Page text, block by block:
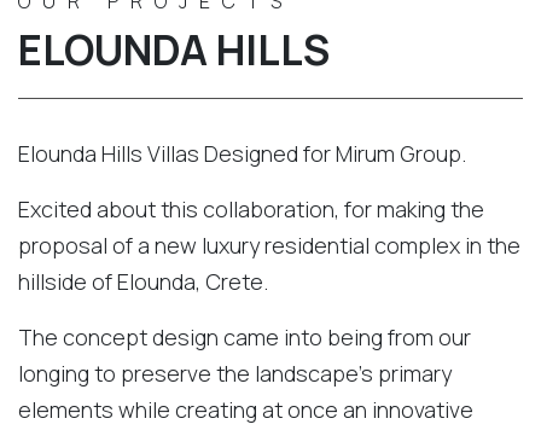
ELOUNDA HILLS
Elounda Hills Villas Designed for Mirum Group.
Excited about this collaboration, for making the
proposal of a new luxury residential complex in the
hillside of Elounda, Crete.
The concept design came into being from our
longing to preserve the landscape’s primary
elements while creating at once an innovative